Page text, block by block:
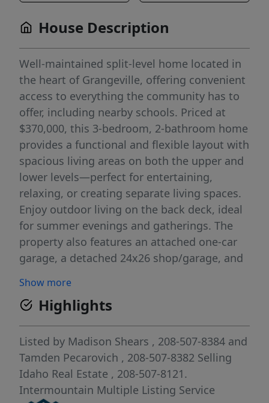
House Description
Well-maintained split-level home located in
the heart of Grangeville, offering convenient
access to everything the community has to
offer, including nearby schools. Priced at
$370,000, this 3-bedroom, 2-bathroom home
provides a functional and flexible layout with
spacious living areas on both the upper and
lower levels—perfect for entertaining,
relaxing, or creating separate living spaces.
Enjoy outdoor living on the back deck, ideal
for summer evenings and gatherings. The
property also features an attached one-car
garage, a detached 24x26 shop/garage, and
excellent space for parking, hobbies, and all
your storage needs. The downstairs
bathroom has been recently remodeled,
adding a modern touch to the home’s
comfortable interior. A great in-town
property with versatility and value—don’t
miss this opportunity!
Show more
Highlights
Listed by Madison Shears , 208-507-8384 and
Tamden Pecarovich , 208-507-8382 Selling
Idaho Real Estate , 208-507-8121.
Intermountain Multiple Listing Service